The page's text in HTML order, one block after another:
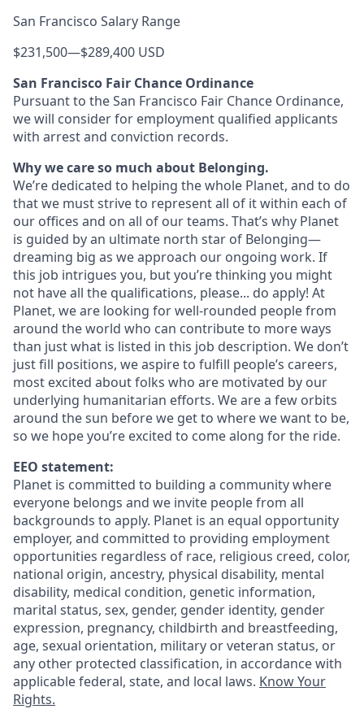
San Francisco Salary Range
$231,500—$289,400 USD
San Francisco Fair Chance Ordinance
Pursuant to the San Francisco Fair Chance Ordinance,
we will consider for employment qualified applicants
with arrest and conviction records.
Why we care so much about Belonging.
We’re dedicated to helping the whole Planet, and to do
that we must strive to represent all of it within each of
our offices and on all of our teams. That’s why Planet
is guided by an ultimate north star of Belonging—
dreaming big as we approach our ongoing work. If
this job intrigues you, but you’re thinking you might
not have all the qualifications, please... do apply! At
Planet, we are looking for well-rounded people from
around the world who can contribute to more ways
than just what is listed in this job description. We don’t
just fill positions, we aspire to fulfill people’s careers,
most excited about folks who are motivated by our
underlying humanitarian efforts. We are a few orbits
around the sun before we get to where we want to be,
so we hope you’re excited to come along for the ride.
EEO statement:
Planet is committed to building a community where
everyone belongs and we invite people from all
backgrounds to apply. Planet is an equal opportunity
employer, and committed to providing employment
opportunities regardless of race, religious creed, color,
national origin, ancestry, physical disability, mental
disability, medical condition, genetic information,
marital status, sex, gender, gender identity, gender
expression, pregnancy, childbirth and breastfeeding,
age, sexual orientation, military or veteran status, or
any other protected classification, in accordance with
applicable federal, state, and local laws. Know Your
Rights.